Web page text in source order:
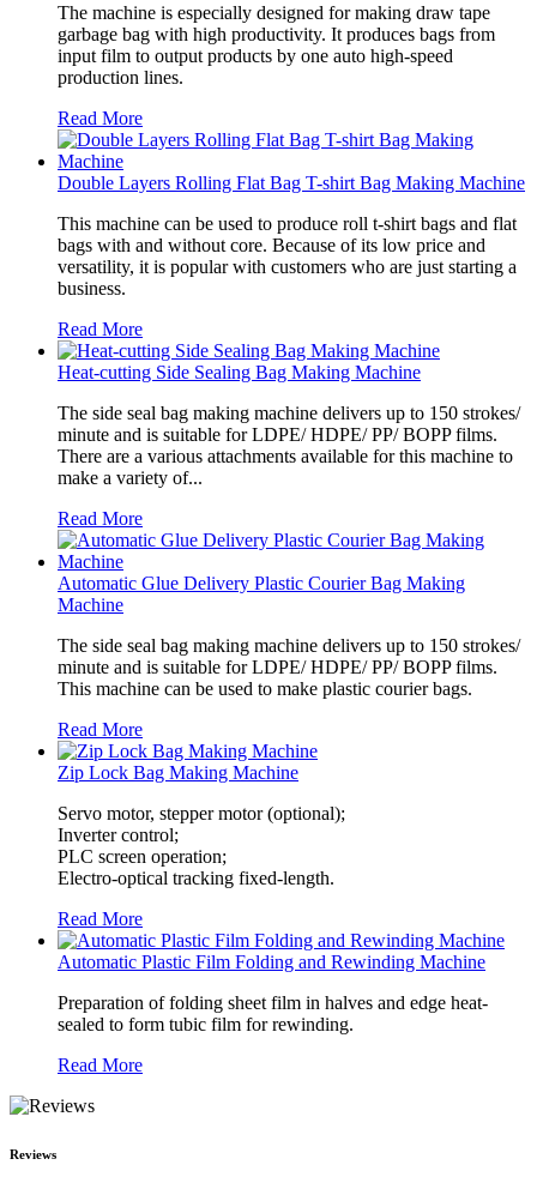
The machine is especially designed for making draw tape
garbage bag with high productivity. It produces bags from
input film to output products by one auto high-speed
production lines.
Read More
Double Layers Rolling Flat Bag T-shirt Bag Making Machine
This machine can be used to produce roll t-shirt bags and flat
bags with and without core. Because of its low price and
versatility, it is popular with customers who are just starting a
business.
Read More
Heat-cutting Side Sealing Bag Making Machine
The side seal bag making machine delivers up to 150 strokes/
minute and is suitable for LDPE/ HDPE/ PP/ BOPP films.
There are a various attachments available for this machine to
make a variety of...
Read More
Automatic Glue Delivery Plastic Courier Bag Making
Machine
The side seal bag making machine delivers up to 150 strokes/
minute and is suitable for LDPE/ HDPE/ PP/ BOPP films.
This machine can be used to make plastic courier bags.
Read More
Zip Lock Bag Making Machine
Servo motor, stepper motor (optional);
Inverter control;
PLC screen operation;
Electro-optical tracking fixed-length.
Read More
Automatic Plastic Film Folding and Rewinding Machine
Preparation of folding sheet film in halves and edge heat-
sealed to form tubic film for rewinding.
Read More
Reviews